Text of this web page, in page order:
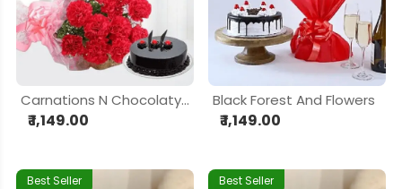
Carnations N Chocolaty Love
₹ 1,149.00
Black Forest And Flowers
₹ 1,149.00
Best Seller Best Seller